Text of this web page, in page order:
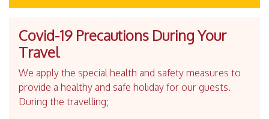
Covid-19 Precautions During Your
Travel
We apply the special health and safety measures to
provide a healthy and safe holiday for our guests.
During the travelling;